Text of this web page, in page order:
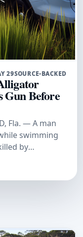
29SOURCE-BACKED
Gun Before
Fla. — A man
swimming
by